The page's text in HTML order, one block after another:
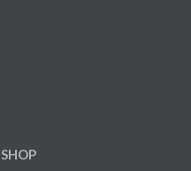
SHOP